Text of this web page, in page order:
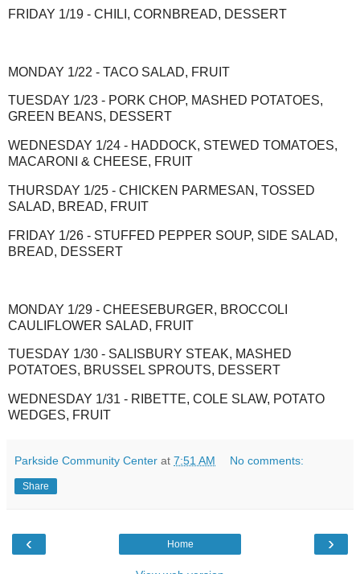
FRIDAY 1/19 - CHILI, CORNBREAD, DESSERT
MONDAY 1/22 - TACO SALAD, FRUIT
TUESDAY 1/23 - PORK CHOP, MASHED POTATOES,
GREEN BEANS, DESSERT
WEDNESDAY 1/24 - HADDOCK, STEWED TOMATOES,
MACARONI & CHEESE, FRUIT
THURSDAY 1/25 - CHICKEN PARMESAN, TOSSED
SALAD, BREAD, FRUIT
FRIDAY 1/26 - STUFFED PEPPER SOUP, SIDE SALAD,
BREAD, DESSERT
MONDAY 1/29 - CHEESEBURGER, BROCCOLI
CAULIFLOWER SALAD, FRUIT
TUESDAY 1/30 - SALISBURY STEAK, MASHED
POTATOES, BRUSSEL SPROUTS, DESSERT
WEDNESDAY 1/31 - RIBETTE, COLE SLAW, POTATO
WEDGES, FRUIT
Parkside Community Center at 7:51 AM No comments:
Share
‹ ›
Home